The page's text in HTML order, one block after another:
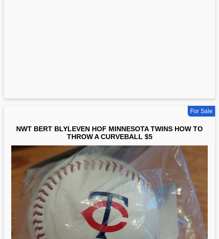
For Sale
NWT BERT BLYLEVEN HOF MINNESOTA TWINS HOW TO
THROW A CURVEBALL $5